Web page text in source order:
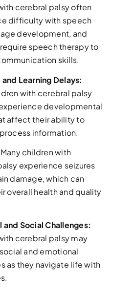
cerebral palsy often
difficulty with speech
development, and
speech therapy to
skills.
Learning Delays:
with cerebral palsy
developmental
affect their ability to
information.
Many children with
experience seizures
damage, which can
overall health and quality
and Social Challenges:
cerebral palsy may
and emotional
as they navigate life with